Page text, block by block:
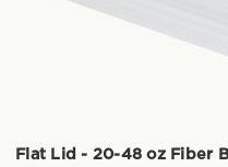
Flat Lid - 20-48 oz Fiber